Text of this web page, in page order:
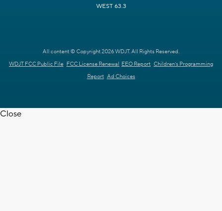
WEST 63.3
All content © Copyright 2026 WDJT. All Rights Reserved.
WDJT FCC Public File FCC License Renewal EEO Report Children's Programming
Report Ad Choices
Close